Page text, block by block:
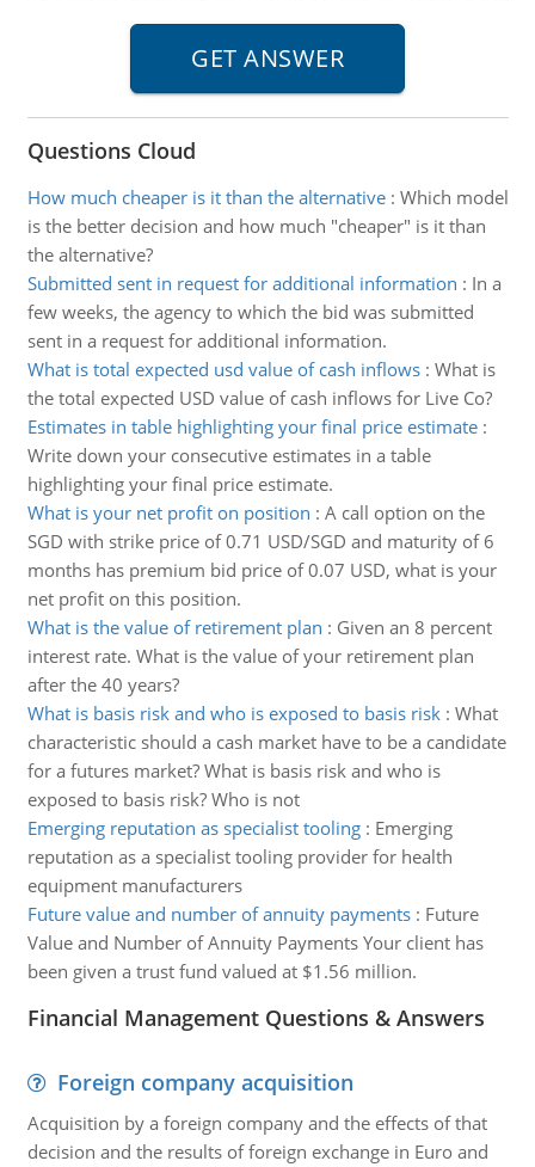
Questions Cloud
How much cheaper is it than the alternative: Which model
is the better decision and how much "cheaper" is it than
the alternative?
Submitted sent in request for additional information : In a
few weeks, the agency to which the bid was submitted
sent in a request for additional information.
What is total expected usd value of cash inflows: What is
the total expected USD value of cash inflows for Live Co?
Estimates in table highlighting your final price estimate:
Write down your consecutive estimates in a table
highlighting your final price estimate.
What is your net profit on position : A call option on the
SGD with strike price of 0.71 USD/SGD and maturity of 6
months has premium bid price of 0.07 USD, what is your
net profit on this position.
What is the value of retirement plan : Given an 8 percent
interest rate. What is the value of your retirement plan
after the 40 years?
What is basis risk and who is exposed to basis risk: What
characteristic should a cash market have to be a candidate
for a futures market? What is basis risk and who is
exposed to basis risk? Who is not
Emerging reputation as specialist tooling: Emerging
reputation as a specialist tooling provider for health
equipment manufacturers
Future value and number of annuity payments: Future
Value and Number of Annuity Payments Your client has
been given a trust fund valued at $1.56 million.
Financial Management Questions & Answers
Foreign company acquisition
Acquisition by a foreign company and the effects of that
decision and the results of foreign exchange in Euro and